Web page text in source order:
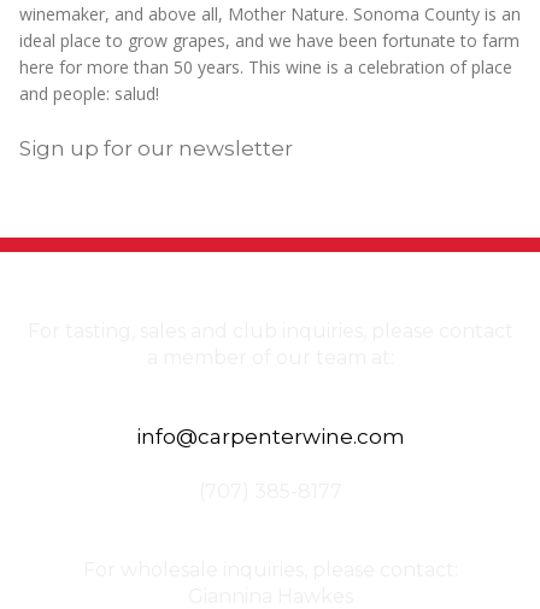
winemaker, and above all, Mother Nature. Sonoma County is an
ideal place to grow grapes, and we have been fortunate to farm
here for more than 50 years. This wine is a celebration of place
and people: salud!
Sign up for our newsletter
info@carpenterwine.com